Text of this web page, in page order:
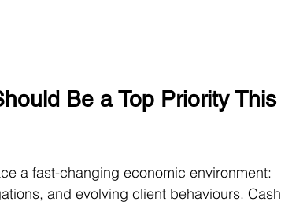
Be a Top Priority This
a fast-changing economic environment:
and evolving client behaviours. Cash